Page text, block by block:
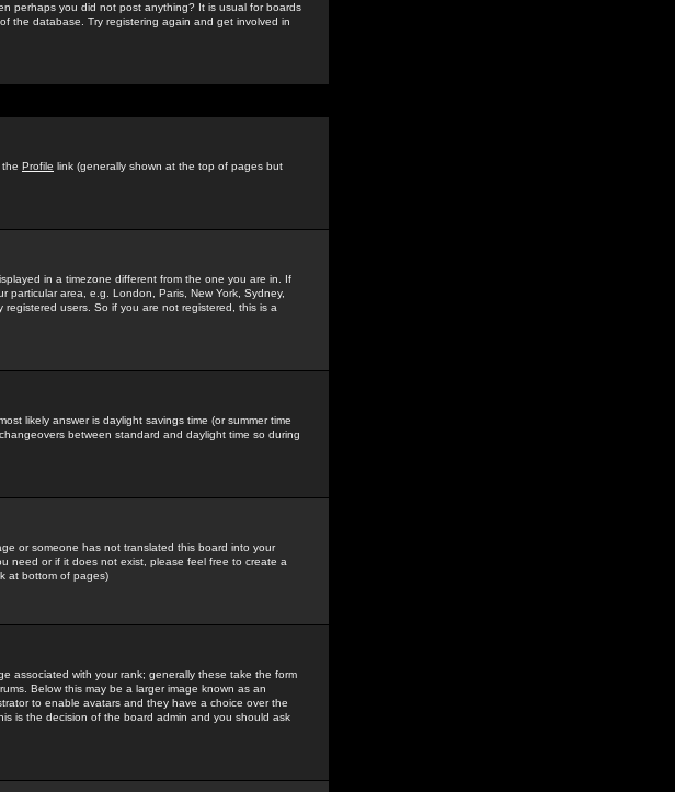
perhaps you did not post anything? It is usual for boards
the database. Try registering again and get involved in
the Profile link (generally shown at the top of pages but
in a timezone different from the one you are in. If
area, e.g. London, Paris, New York, Sydney,
users. So if you are not registered, this is a
likely answer is daylight savings time (or summer time
between standard and daylight time so during
or someone has not translated this board into your
need or if it does not exist, please feel free to create a
at bottom of pages)
associated with your rank; generally these take the form
Below this may be a larger image known as an
to enable avatars and they have a choice over the
is the decision of the board admin and you should ask